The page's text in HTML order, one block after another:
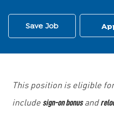
Save Job
This position is eligible
include sign-on bonusand